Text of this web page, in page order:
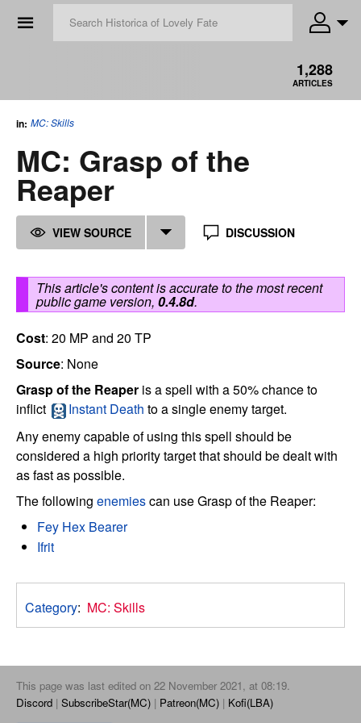
☰
1,288
ARTICLES
in: MC: Skills
MC: Grasp of the
Reaper
VIEW SOURCE DISCUSSION
This article's content is accurate to the most recent
public game version, 0.4.8d.
Cost: 20 MP and 20 TP
Source: None
Grasp of the Reaper is a spell with a 50% chance to
inflict
Instant Death to a single enemy target.
Any enemy capable of using this spell should be
considered a high priority target that should be dealt with
as fast as possible.
The following enemiescan use Grasp of the Reaper:
Fey Hex Bearer
Ifrit
Category: MC: Skills
This page was last edited on 22 November 2021, at 08:19.
Discord SubscribeStar(MC) Patreon(MC) Kofi(LBA)